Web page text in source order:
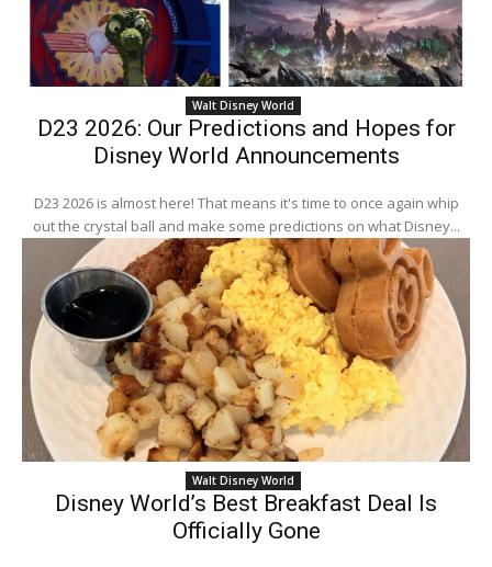
Walt Disney World
D23 2026: Our Predictions and Hopes for
Disney World Announcements
D23 2026 is almost here! That means it's time to once again whip
out the crystal ball and make some predictions on what Disney...
Walt Disney World
Disney World’s Best Breakfast Deal Is
Officially Gone